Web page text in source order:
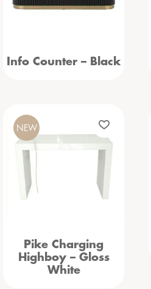
Info Counter – Black
Pike Charging
Highboy – Gloss
White
NEW